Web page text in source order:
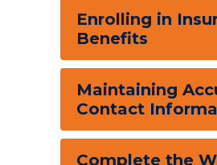
Enrolling in
Benefits
Maintaining
Contact
Complete the